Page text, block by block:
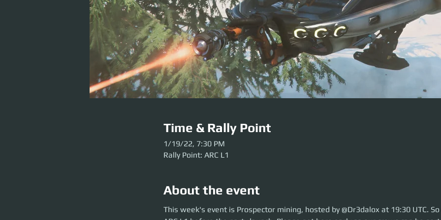
Time & Rally Point
1/19/22, 7:30 PM
Rally Point: ARC L1
About the event
This week's event is Prospector mining, hosted by @Dr3dalox at 19:30 UTC. So move over
party launch. Please get here early so our crews can be sorted. Be ready before the event so
This week's event is Prospector mining, hosted by @Dr3dalox at 19:30 UTC.